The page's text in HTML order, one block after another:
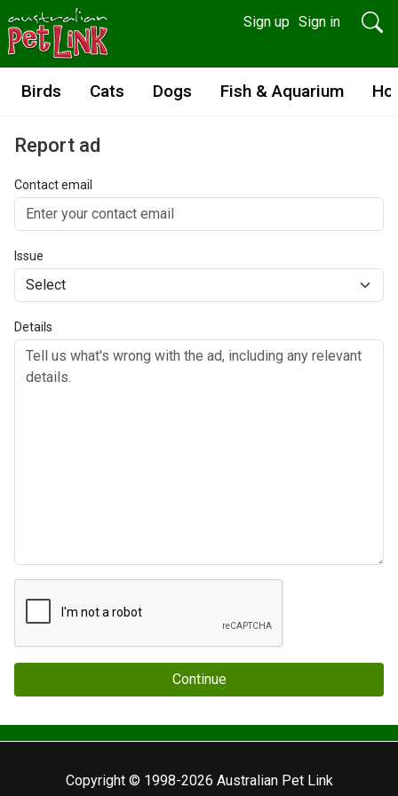
Sign up Sign in
Birds Cats Dogs Fish & Aquarium
Report ad
Contact email
Issue
Details
Continue
Copyright © 1998-2026 Australian Pet Link